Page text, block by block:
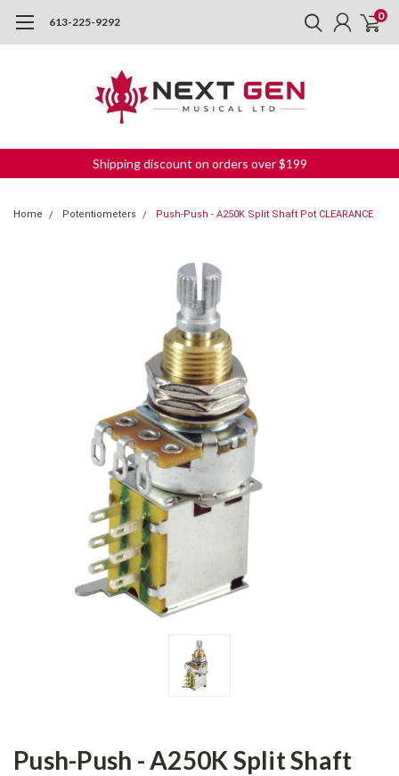
613-225-9292 0
Shipping discount on orders over $199
Home Potentiometers Push-Push - A250K Split Shaft Pot CLEARANCE
Push-Push - A250K Split Shaft